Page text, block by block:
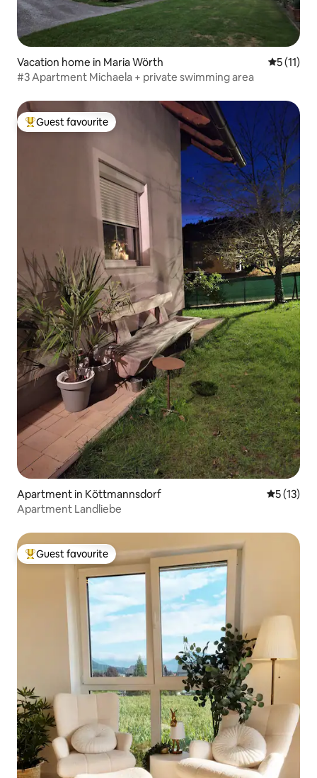
Vacation home in Maria Wörth 5 out of 5
5 (11)
#3 Apartment Michaela + private swimming area
Top guest favourite
Guest favourite
Apartment in Köttmannsdorf 5 out of 5
5 (13)
Apartment Landliebe
Top guest favourite
Guest favourite